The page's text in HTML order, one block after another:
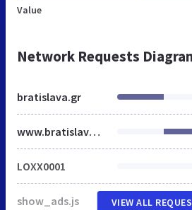
Value
Network Requests
bratislava.gr
www.bratislava.gr
LOXX0001
show_ads.js VIEW ALL